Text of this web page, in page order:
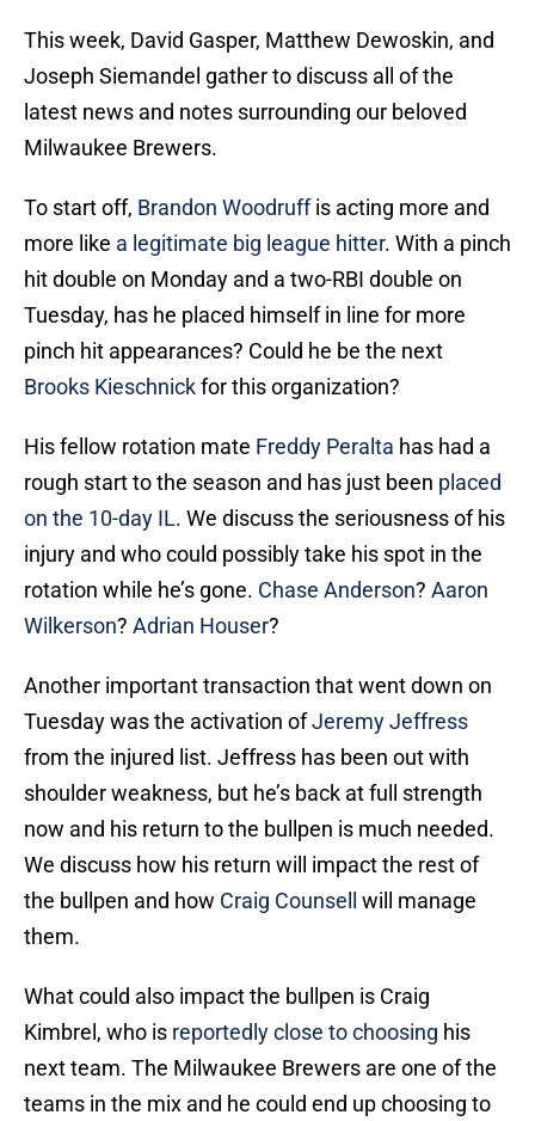
This week, David Gasper, Matthew Dewoskin, and
Joseph Siemandel gather to discuss all of the
latest news and notes surrounding our beloved
Milwaukee Brewers.
To start off, Brandon Woodruffis acting more and
more like a legitimate big league hitter. With a pinch
hit double on Monday and a two-RBI double on
Tuesday, has he placed himself in line for more
pinch hit appearances? Could he be the next
Brooks Kieschnickfor this organization?
His fellow rotation mate Freddy Peralta has had a
rough start to the season and has just been placed
on the 10-day IL. We discuss the seriousness of his
injury and who could possibly take his spot in the
rotation while he’s gone. Chase Anderson? Aaron
Wilkerson? Adrian Houser?
Another important transaction that went down on
Tuesday was the activation ofJeremy Jeffress
from the injured list. Jeffress has been out with
shoulder weakness, but he’s back at full strength
now and his return to the bullpen is much needed.
We discuss how his return will impact the rest of
the bullpen and how Craig Counsell
will manage
them.
What could also impact the bullpen is Craig
Kimbrel, who is reportedly close to choosing his
next team. The Milwaukee Brewers are one of the
teams in the mix and he could end up choosing to